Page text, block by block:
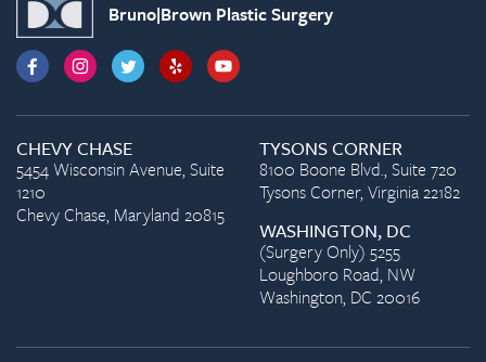
Bruno|Brown Plastic Surgery
CHEVY CHASE
5454 Wisconsin Avenue, Suite
1210
Chevy Chase, Maryland 20815
TYSONS CORNER
8100 Boone Blvd., Suite 720
Tysons Corner, Virginia 22182
WASHINGTON, DC
(Surgery Only) 5255
Loughboro Road, NW
Washington, DC 20016